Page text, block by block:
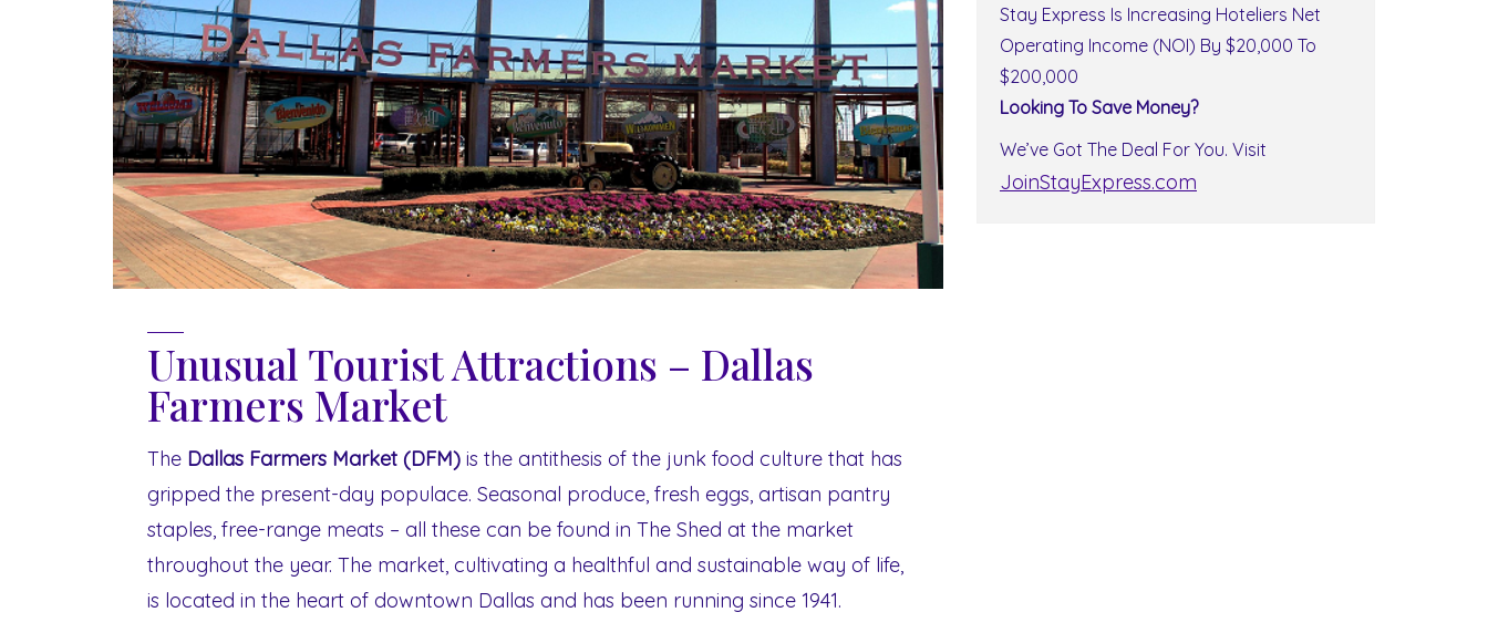
Unusual Tourist Attractions – Dallas
Farmers Market
The Dallas Farmers Market (DFM) is the antithesis of the junk food culture that has
gripped the present-day populace. Seasonal produce, fresh eggs, artisan pantry
staples, free-range meats – all these can be found in The Shed at the market
throughout the year. The market, cultivating a healthful and sustainable way of life,
is located in the heart of downtown Dallas and has been running since 1941.
Stay Express Is Increasing Hoteliers Net
Operating Income (NOI) By $20,000 To
$200,000
Looking To Save Money?
We’ve Got The Deal For You. Visit
JoinStayExpress.com